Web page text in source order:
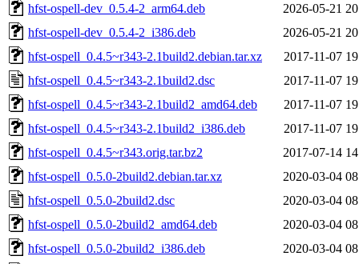
hfst-ospell-dev_0.5.4-2_arm64.deb
2026-05-21
hfst-ospell-dev_0.5.4-2_i386.deb
2026-05-21
hfst-ospell_0.4.5~r343-2.1build2.debian.tar.xz
2017-11-07
hfst-ospell_0.4.5~r343-2.1build2.dsc
2017-11-07
hfst-ospell_0.4.5~r343-2.1build2_amd64.deb
2017-11-07
hfst-ospell_0.4.5~r343-2.1build2_i386.deb
2017-11-07
hfst-ospell_0.4.5~r343.orig.tar.bz2
2017-07-14
hfst-ospell_0.5.0-2build2.debian.tar.xz
2020-03-04
hfst-ospell_0.5.0-2build2.dsc
2020-03-04
hfst-ospell_0.5.0-2build2_amd64.deb
2020-03-04
hfst-ospell_0.5.0-2build2_i386.deb
2020-03-04